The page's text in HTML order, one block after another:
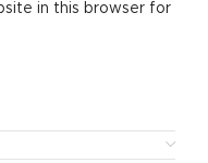
in this browser for